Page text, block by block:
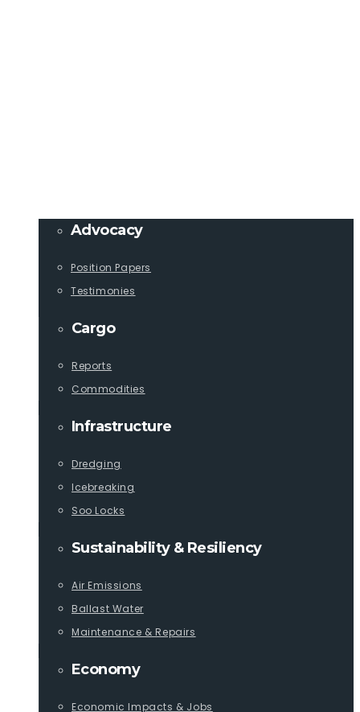
Advocacy
Position Papers
Testimonies
Cargo
Reports
Commodities
Infrastructure
Dredging
Icebreaking
Soo Locks
Sustainability & Resiliency
Air Emissions
Ballast Water
Maintenance & Repairs
Economy
Economic Impacts & Jobs